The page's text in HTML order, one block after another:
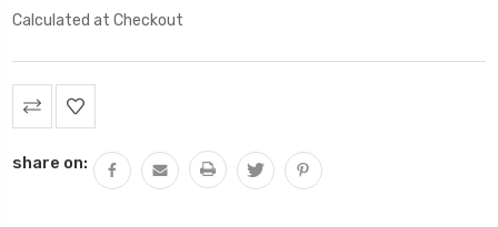
Calculated at Checkout
Current
Stock:
share on: